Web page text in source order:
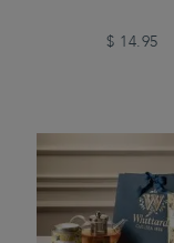
$ 14.95